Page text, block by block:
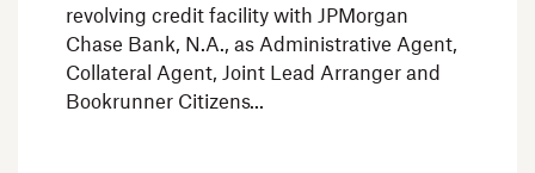
revolving credit facility with JPMorgan
Chase Bank, N.A., as Administrative Agent,
Collateral Agent, Joint Lead Arranger and
Bookrunner Citizens